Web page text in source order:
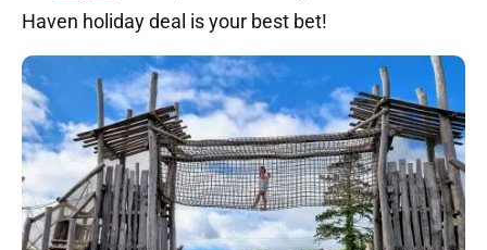
Haven holiday deal is your best bet!